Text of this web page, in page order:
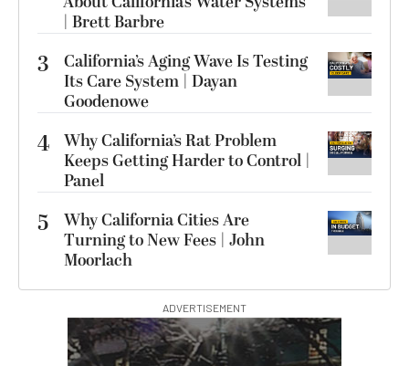
| Brett Barbre
3
California’s Aging Wave Is Testing
Its Care System | Dayan
Goodenowe
4 Why California’s Rat Problem
Keeps Getting Harder to Control |
Panel
5
Why California Cities Are
Turning to New Fees | John
Moorlach
ADVERTISEMENT